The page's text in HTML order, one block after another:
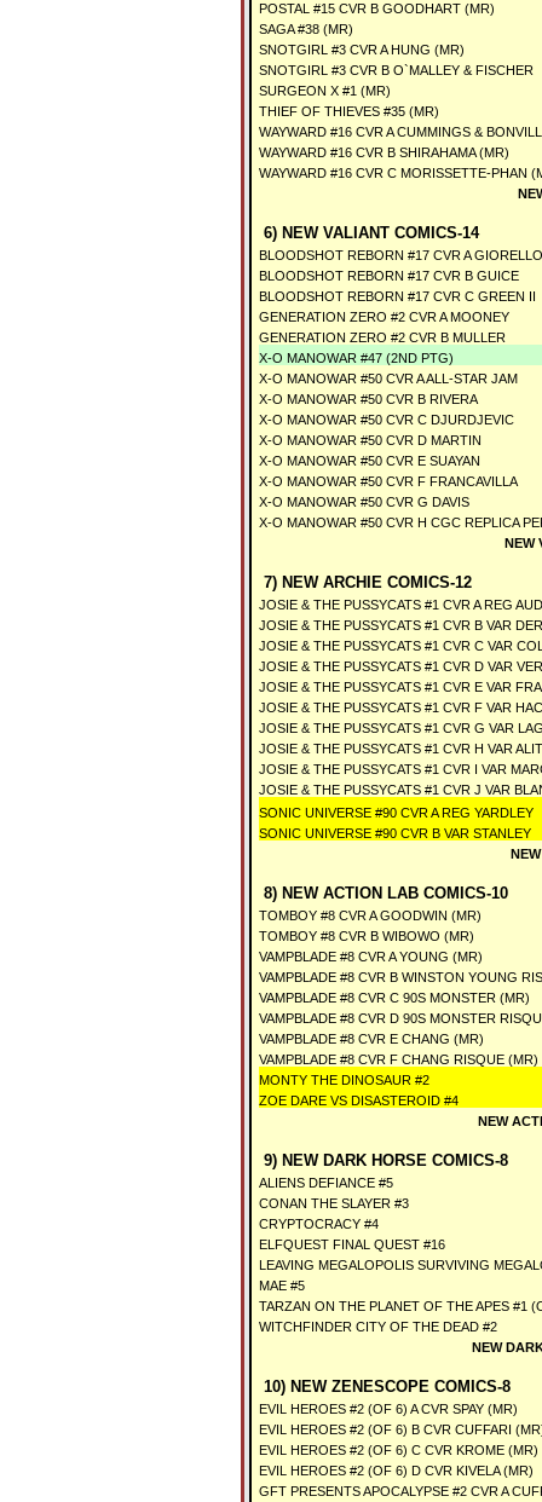
POSTAL #15 CVR B GOODHART (MR)
SAGA #38 (MR)
SNOTGIRL #3 CVR A HUNG (MR)
SNOTGIRL #3 CVR B O`MALLEY & FISCHER
SURGEON X #1 (MR)
THIEF OF THIEVES #35 (MR)
WAYWARD #16 CVR A CUMMINGS &
WAYWARD #16 CVR B SHIRAHAMA (MR)
WAYWARD #16 CVR C MORISSETTE-PHAN
6) NEW VALIANT COMICS-14
BLOODSHOT REBORN #17 CVR A GIORELLO
BLOODSHOT REBORN #17 CVR B GUICE
BLOODSHOT REBORN #17 CVR C GREEN II
GENERATION ZERO #2 CVR A MOONEY
GENERATION ZERO #2 CVR B MULLER
X-O MANOWAR #47 (2ND PTG)
X-O MANOWAR #50 CVR A ALL-STAR JAM
X-O MANOWAR #50 CVR B RIVERA
X-O MANOWAR #50 CVR C DJURDJEVIC
X-O MANOWAR #50 CVR D MARTIN
X-O MANOWAR #50 CVR E SUAYAN
X-O MANOWAR #50 CVR F FRANCAVILLA
X-O MANOWAR #50 CVR G DAVIS
X-O MANOWAR #50 CVR H CGC REPLICA
NEW
7) NEW ARCHIE COMICS-12
JOSIE & THE PUSSYCATS #1 CVR A REG
JOSIE & THE PUSSYCATS #1 CVR B VAR
JOSIE & THE PUSSYCATS #1 CVR C VAR
JOSIE & THE PUSSYCATS #1 CVR D VAR
JOSIE & THE PUSSYCATS #1 CVR E VAR
JOSIE & THE PUSSYCATS #1 CVR F VAR
JOSIE & THE PUSSYCATS #1 CVR G VAR
JOSIE & THE PUSSYCATS #1 CVR H VAR
JOSIE & THE PUSSYCATS #1 CVR I VAR
JOSIE & THE PUSSYCATS #1 CVR J VAR
SONIC UNIVERSE #90 CVR A REG YARDLEY
SONIC UNIVERSE #90 CVR B VAR STANLEY
8) NEW ACTION LAB COMICS-10
TOMBOY #8 CVR A GOODWIN (MR)
TOMBOY #8 CVR B WIBOWO (MR)
VAMPBLADE #8 CVR A YOUNG (MR)
VAMPBLADE #8 CVR B WINSTON YOUNG
VAMPBLADE #8 CVR C 90S MONSTER (MR)
VAMPBLADE #8 CVR D 90S MONSTER
VAMPBLADE #8 CVR E CHANG (MR)
VAMPBLADE #8 CVR F CHANG RISQUE (MR)
MONTY THE DINOSAUR #2
ZOE DARE VS DISASTEROID #4
NEW
9) NEW DARK HORSE COMICS-8
ALIENS DEFIANCE #5
CONAN THE SLAYER #3
CRYPTOCRACY #4
ELFQUEST FINAL QUEST #16
LEAVING MEGALOPOLIS SURVIVING
MAE #5
TARZAN ON THE PLANET OF THE APES #1
WITCHFINDER CITY OF THE DEAD #2
NEW
10) NEW ZENESCOPE COMICS-8
EVIL HEROES #2 (OF 6) A CVR SPAY (MR)
EVIL HEROES #2 (OF 6) B CVR CUFFARI
EVIL HEROES #2 (OF 6) C CVR KROME (MR)
EVIL HEROES #2 (OF 6) D CVR KIVELA (MR)
GFT PRESENTS APOCALYPSE #2 CVR A